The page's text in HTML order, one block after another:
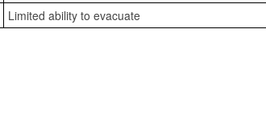
Limited ability to evacuate